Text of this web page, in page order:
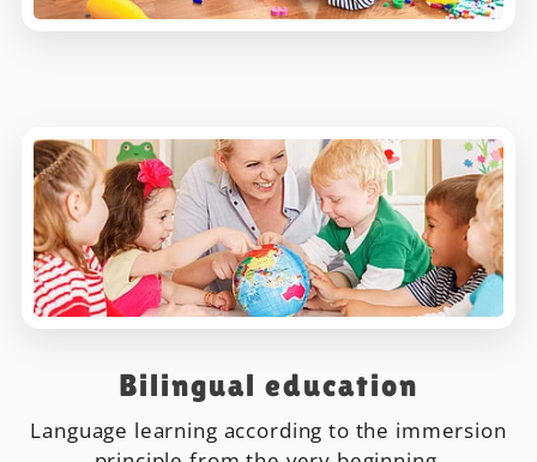
Bilingual education
Language learning according to the immersion